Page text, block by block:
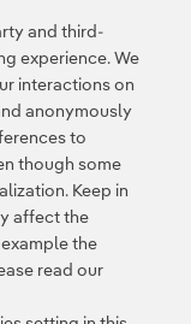
Media
Legal Information
and third-
experience. We
interactions on
anonymously
to
though some
Keep in
affect the
the
read our